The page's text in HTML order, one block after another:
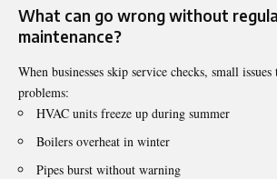
What can go wrong without
maintenance?
When businesses skip service checks, small
problems:
HVAC units freeze up during summer
Boilers overheat in winter
Pipes burst without warning